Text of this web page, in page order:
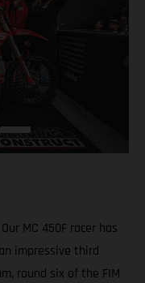
MC 450F racer has
impressive third
round six of the FIM